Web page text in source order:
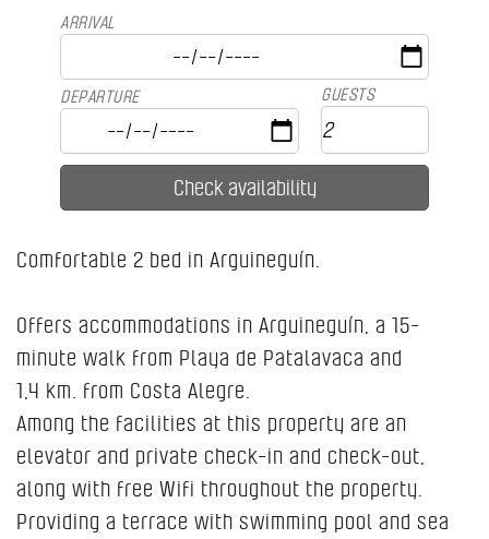
ARRIVAL
DEPARTURE GUESTS
Comfortable 2 bed in Arguineguín.
Offers accommodations in Arguineguín, a 15-
minute walk from Playa de Patalavaca and
1,4 km. from Costa Alegre.
Among the facilities at this property are an
elevator and private check-in and check-out,
along with free Wifi throughout the property.
Providing a terrace with swimming pool and sea